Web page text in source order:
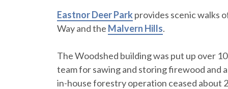
Eastnor Deer Park provides scenic walks
Way and the Malvern Hills.
The Woodshed building was put up over
team for sawing and storing firewood and
in-house forestry operation ceased about